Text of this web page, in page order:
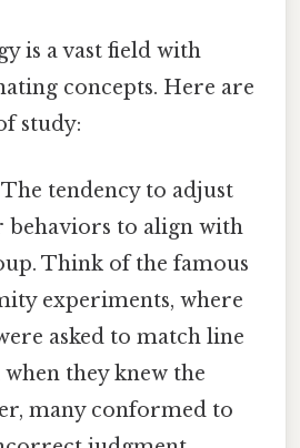
is a vast field with
concepts. Here are
study:
The tendency to adjust
behaviors to align with
Think of the famous
experiments, where
asked to match line
they knew the
many conformed to